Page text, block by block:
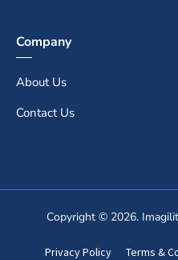
Company
About Us
Contact Us
Copyright © 2026.
Privacy Policy Terms &